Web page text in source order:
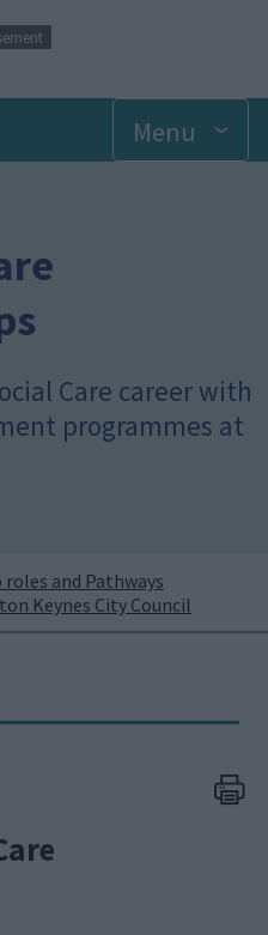
Menu
Care career with
programmes at
roles and Pathways
Keynes City Council